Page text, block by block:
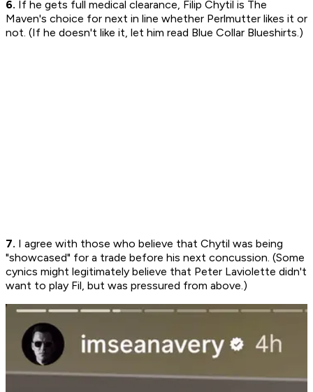
6. If he gets full medical clearance, Filip Chytil is The
Maven's choice for next in line whether Perlmutter likes it or
not. (If he doesn't like it, let him read Blue Collar Blueshirts.)
7. I agree with those who believe that Chytil was being
"showcased" for a trade before his next concussion. (Some
cynics might legitimately believe that Peter Laviolette didn't
want to play Fil, but was pressured from above.)